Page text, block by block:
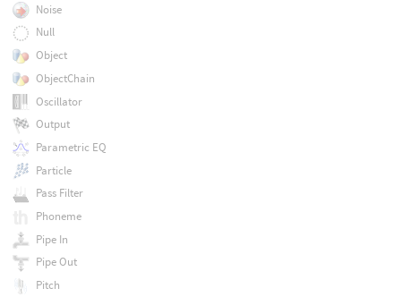
Noise
Null
Object
ObjectChain
Oscillator
Output
Parametric EQ
Particle
Pass Filter
Phoneme
Pipe In
Pipe Out
Pitch